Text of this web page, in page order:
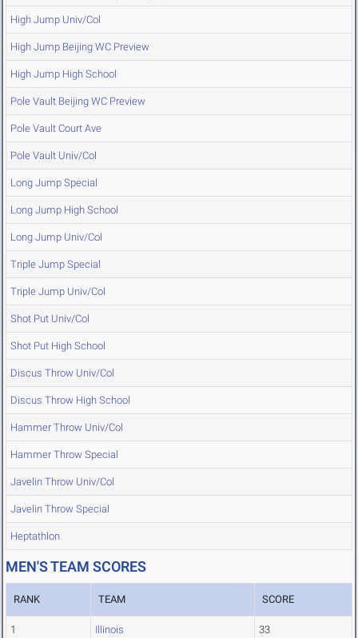
High Jump Univ/Col
High Jump Beijing WC Preview
High Jump High School
Pole Vault Beijing WC Preview
Pole Vault Court Ave
Pole Vault Univ/Col
Long Jump Special
Long Jump High School
Long Jump Univ/Col
Triple Jump Special
Triple Jump Univ/Col
Shot Put Univ/Col
Shot Put High School
Discus Throw Univ/Col
Discus Throw High School
Hammer Throw Univ/Col
Hammer Throw Special
Javelin Throw Univ/Col
Javelin Throw Special
Heptathlon
MEN'S TEAM SCORES
RANK TEAM SCORE
1 Illinois 33